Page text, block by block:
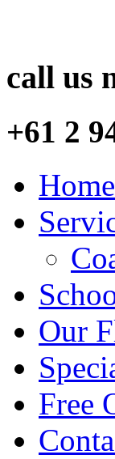
call us
+61 2
Home
Our
Free